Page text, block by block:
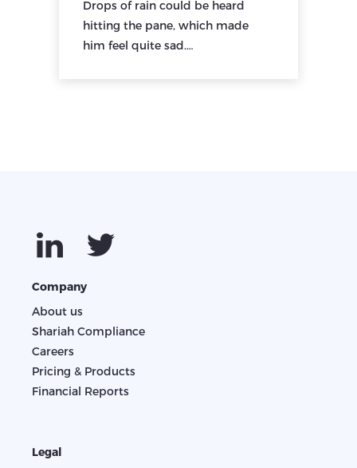
Drops of rain could be heard
hitting the pane, which made
him feel quite sad.…
Company
About us
Shariah Compliance
Careers
Pricing & Products
Financial Reports
Legal